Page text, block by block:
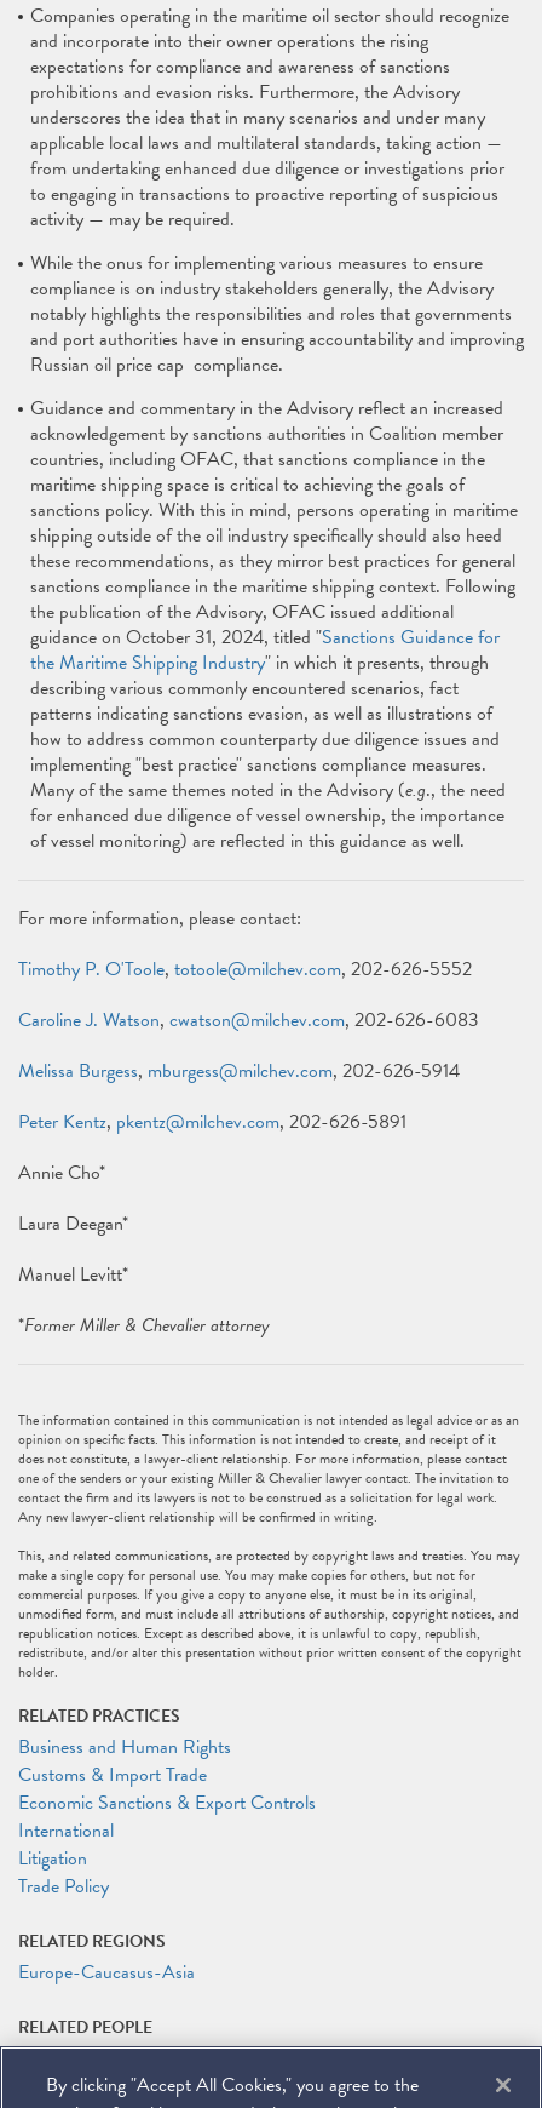
Companies operating in the maritime oil sector should recognize
and incorporate into their owner operations the rising
expectations for compliance and awareness of sanctions
prohibitions and evasion risks. Furthermore, the Advisory
underscores the idea that in many scenarios and under many
applicable local laws and multilateral standards, taking action —
from undertaking enhanced due diligence or investigations prior
to engaging in transactions to proactive reporting of suspicious
activity — may be required.
While the onus for implementing various measures to ensure
compliance is on industry stakeholders generally, the Advisory
notably highlights the responsibilities and roles that governments
and port authorities have in ensuring accountability and improving
Russian oil price cap compliance.
Guidance and commentary in the Advisory reflect an increased
acknowledgement by sanctions authorities in Coalition member
countries, including OFAC, that sanctions compliance in the
maritime shipping space is critical to achieving the goals of
sanctions policy. With this in mind, persons operating in maritime
shipping outside of the oil industry specifically should also heed
these recommendations, as they mirror best practices for general
sanctions compliance in the maritime shipping context. Following
the publication of the Advisory, OFAC issued additional
guidance on October 31, 2024, titled "Sanctions Guidance for
the Maritime Shipping Industry" in which it presents, through
describing various commonly encountered scenarios, fact
patterns indicating sanctions evasion, as well as illustrations of
how to address common counterparty due diligence issues and
implementing "best practice" sanctions compliance measures.
Many of the same themes noted in the Advisory (e.g., the need
for enhanced due diligence of vessel ownership, the importance
of vessel monitoring) are reflected in this guidance as well.
For more information, please contact:
Timothy P. O'Toole, totoole@milchev.com, 202-626-5552
Caroline J. Watson, cwatson@milchev.com, 202-626-6083
Melissa Burgess, mburgess@milchev.com, 202-626-5914
Peter Kentz, pkentz@milchev.com, 202-626-5891
Annie Cho*
Laura Deegan*
Manuel Levitt*
*Former Miller & Chevalier attorney
The information contained in this communication is not intended as legal advice or as an
opinion on specific facts. This information is not intended to create, and receipt of it
does not constitute, a lawyer-client relationship. For more information, please contact
one of the senders or your existing Miller & Chevalier lawyer contact. The invitation to
contact the firm and its lawyers is not to be construed as a solicitation for legal work.
Any new lawyer-client relationship will be confirmed in writing.
This, and related communications, are protected by copyright laws and treaties. You may
make a single copy for personal use. You may make copies for others, but not for
commercial purposes. If you give a copy to anyone else, it must be in its original,
unmodified form, and must include all attributions of authorship, copyright notices, and
republication notices. Except as described above, it is unlawful to copy, republish,
redistribute, and/or alter this presentation without prior written consent of the copyright
holder.
RELATED PRACTICES
Business and Human Rights
Customs & Import Trade
Economic Sanctions & Export Controls
International
Litigation
Trade Policy
RELATED REGIONS
Europe-Caucasus-Asia
RELATED PEOPLE
Melissa Burgess
Peter Kentz
By clicking "Accept All Cookies," you agree to the